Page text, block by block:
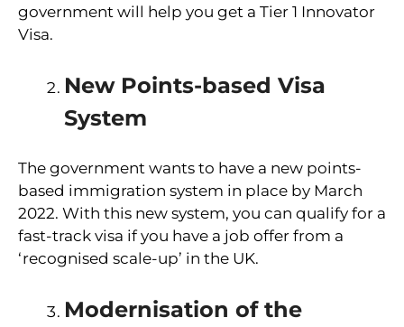
government will help you get a Tier 1 Innovator
Visa.
New Points-based Visa
System
The government wants to have a new points-
based immigration system in place by March
2022. With this new system, you can qualify for a
fast-track visa if you have a job offer from a
‘recognised scale-up’ in the UK.
Modernisation of the